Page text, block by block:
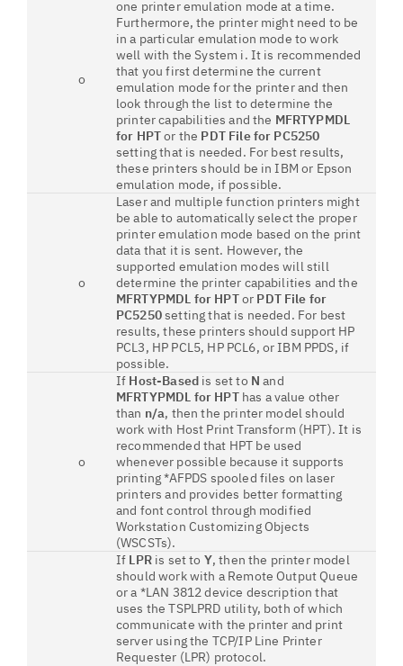
o
one printer emulation mode at a time.
Furthermore, the printer might need to be
in a particular emulation mode to work
well with the System i. It is recommended
that you first determine the current
emulation mode for the printer and then
look through the list to determine the
printer capabilities and the MFRTYPMDL
for HPTor the PDT File for PC5250
setting that is needed. For best results,
these printers should be in IBM or Epson
emulation mode, if possible.
o
Laser and multiple function printers might
be able to automatically select the proper
printer emulation mode based on the print
data that it is sent. However, the
supported emulation modes will still
determine the printer capabilities and the
MFRTYPMDL for HPTor PDT File for
PC5250setting that is needed. For best
results, these printers should support HP
PCL3, HP PCL5, HP PCL6, or IBM PPDS, if
possible.
o
If Host-Based is set to N and
MFRTYPMDL for HPThas a value other
than n/a, then the printer model should
work with Host Print Transform (HPT). It is
recommended that HPT be used
whenever possible because it supports
printing *AFPDS spooled files on laser
printers and provides better formatting
and font control through modified
Workstation Customizing Objects
(WSCSTs).
If LPRis set to Y, then the printer model
should work with a Remote Output Queue
or a *LAN 3812 device description that
uses the TSPLPRD utility, both of which
communicate with the printer and print
server using the TCP/IP Line Printer
Requester (LPR) protocol.